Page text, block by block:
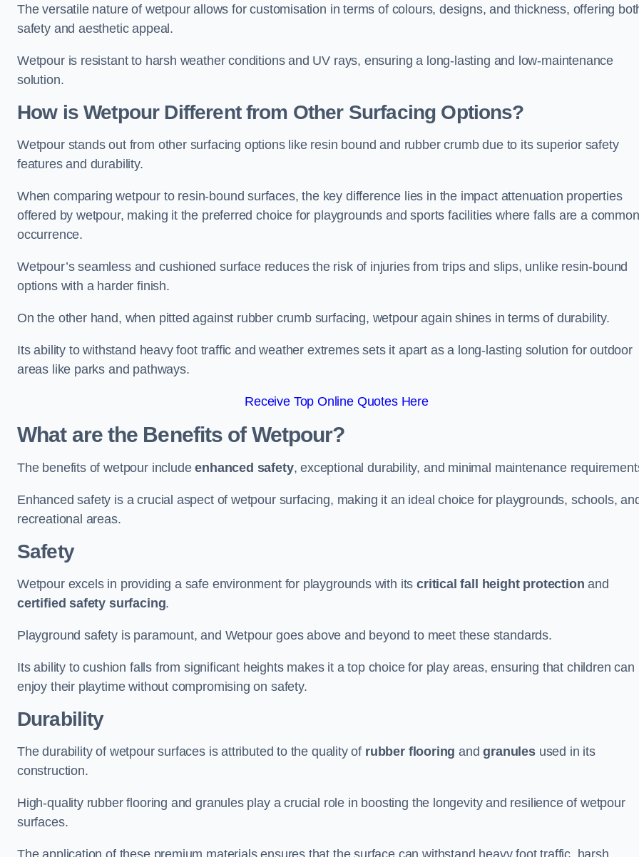
The versatile nature of wetpour allows for customisation in terms of colours, designs, and thickness, offering
safety and aesthetic appeal.
Wetpour is resistant to harsh weather conditions and UV rays, ensuring a long-lasting and low-maintenance
solution.
How is Wetpour Different from Other Surfacing Options?
Wetpour stands out from other surfacing options like resin bound and rubber crumb due to its superior safety
features and durability.
When comparing wetpour to resin-bound surfaces, the key difference lies in the impact attenuation properties
offered by wetpour, making it the preferred choice for playgrounds and sports facilities where falls are a common
occurrence.
Wetpour’s seamless and cushioned surface reduces the risk of injuries from trips and slips, unlike resin-bound
options with a harder finish.
On the other hand, when pitted against rubber crumb surfacing, wetpour again shines in terms of durability.
Its ability to withstand heavy foot traffic and weather extremes sets it apart as a long-lasting solution for outdoor
areas like parks and pathways.
Receive Top Online Quotes Here
What are the Benefits of Wetpour?
The benefits of wetpour includeenhanced safety, exceptional durability, and minimal maintenance
Enhanced safety is a crucial aspect of wetpour surfacing, making it an ideal choice for playgrounds, schools,
recreational areas.
Safety
Wetpour excels in providing a safe environment for playgrounds with itscritical fall height protection and
certified safety surfacing.
Playground safety is paramount, and Wetpour goes above and beyond to meet these standards.
Its ability to cushion falls from significant heights makes it a top choice for play areas, ensuring that children can
enjoy their playtime without compromising on safety.
Durability
The durability of wetpour surfaces is attributed to the quality of rubber flooring andgranulesused in its
construction.
High-quality rubber flooring and granules play a crucial role in boosting the longevity and resilience of wetpour
surfaces.